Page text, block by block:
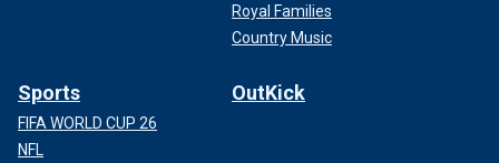
Royal Families
Country Music
Sports
FIFA WORLD CUP 26
NFL
OutKick